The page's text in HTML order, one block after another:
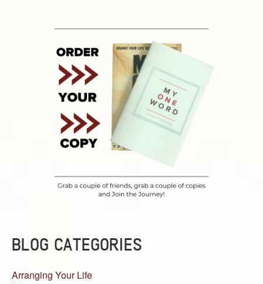
BLOG CATEGORIES
Arranging Your Life